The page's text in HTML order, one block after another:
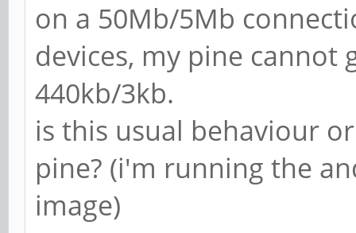
on a 50Mb/5Mb
devices, my pine
440kb/3kb.
is this usual behaviour
pine? (i'm running the
image)